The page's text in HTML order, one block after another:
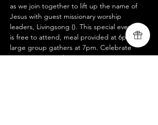
as we join together to lift up the name of
Jesus with guest missionary worship
leaders, Livingsong (). This special evening
is free to attend, meal provided at 6pm,
large group gathers at 7pm. Celebrate
Recovery is a twelve-step program